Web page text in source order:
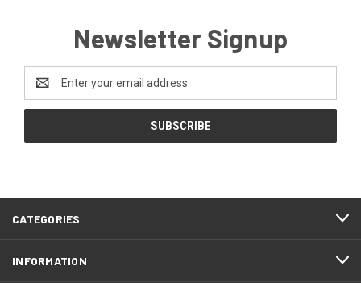
Newsletter Signup
Address
CATEGORIES
INFORMATION